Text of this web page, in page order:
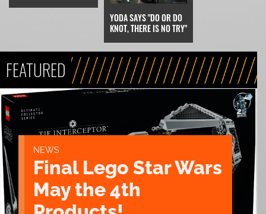
YODA SAYS "DO OR DO
KNOT, THERE IS NO TRY"
FEATURED
NEWS
Final Lego Star Wars
May the 4th